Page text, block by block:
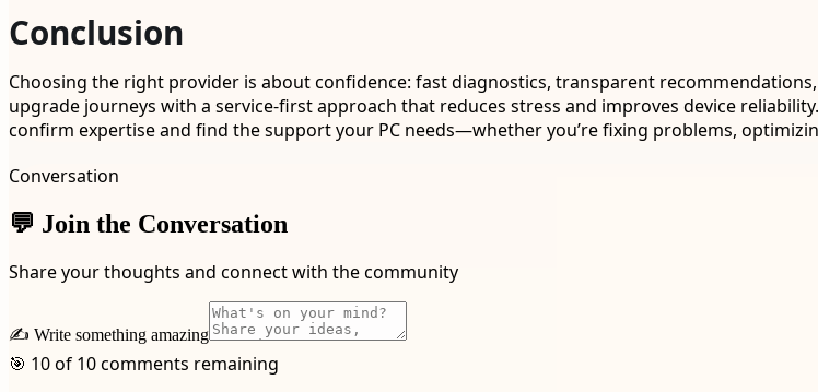
Conclusion
Choosing the right provider is about confidence: fast diagnostics, transparent
upgrade journeys with a service-first approach that reduces stress and improves device
confirm expertise and find the support your PC needs—whether you’re fixing problems,
Conversation
💬 Join the Conversation
Share your thoughts and connect with the community
✍️ Write something amazing
🎯 10 of 10 comments remaining